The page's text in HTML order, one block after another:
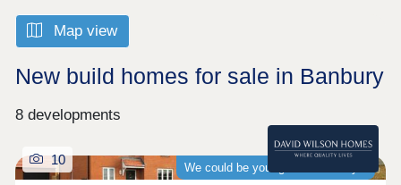
Map view
New build homes for sale in Banbury
8 developments
We could be your guaranteed buyer
10